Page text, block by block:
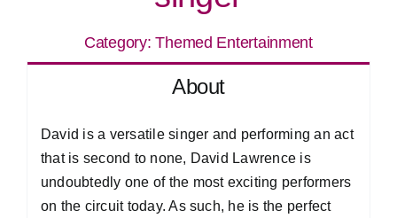
Category:Themed Entertainment
About
David is a versatile singer and performing an act
that is second to none, David Lawrence is
undoubtedly one of the most exciting performers
on the circuit today. As such, he is the perfect